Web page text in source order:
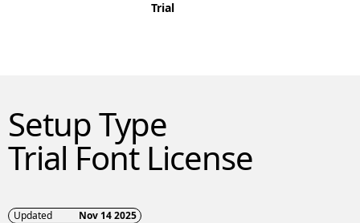
Trial
Setup Type
Trial Font License
Updated Nov 14 2025